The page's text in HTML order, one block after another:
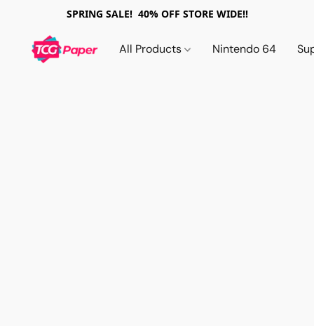
SPRING SALE! 40% OFF STORE WIDE!!
All Products Nintendo 64